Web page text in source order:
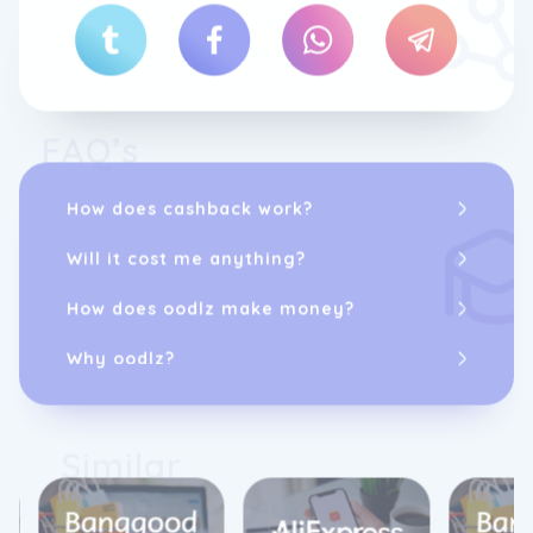
How does cashback work?
Will it cost me anything?
How does oodlz make money?
Why oodlz?